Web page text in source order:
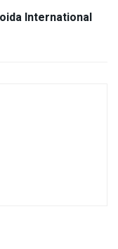
International